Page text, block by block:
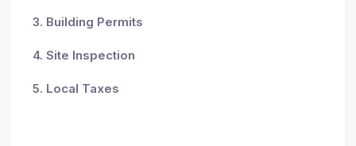
3. Building Permits
4. Site Inspection
5. Local Taxes